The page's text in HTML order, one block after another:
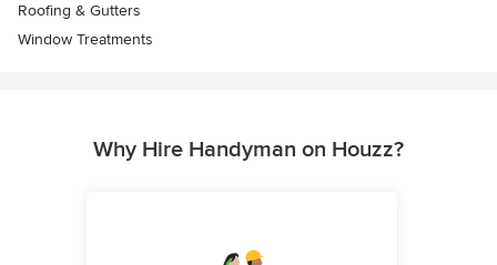
Roofing & Gutters
Window Treatments
Why Hire Handyman on Houzz?